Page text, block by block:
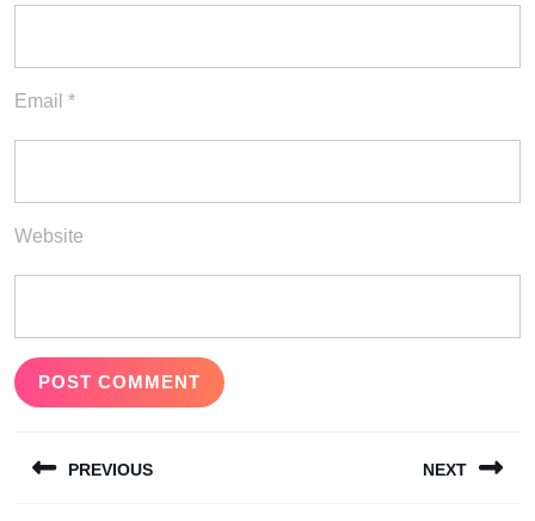
Email *
Website
navigation
PREVIOUS NEXT